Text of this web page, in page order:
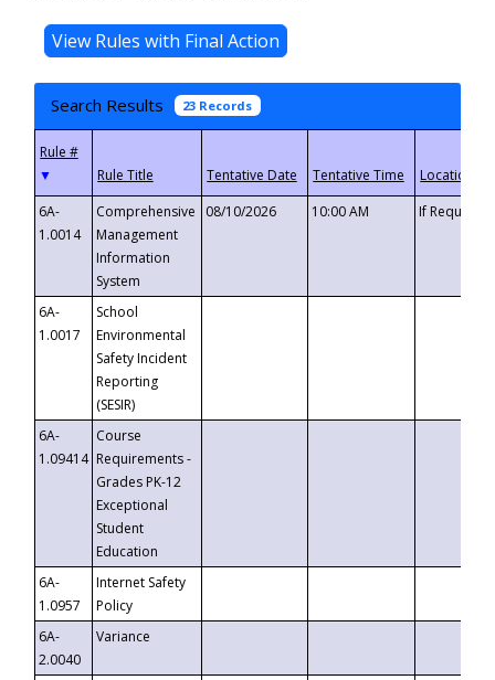
Search Results 23 Records
▼
6A-
1.0014
Comprehensive
Management
Information
System
08/10/2026 10:00 AM If
6A-
1.0017
School
Environmental
Safety Incident
Reporting
(SESIR)
6A-
1.09414
Course
Requirements -
Grades PK-12
Exceptional
Student
Education
6A-
1.0957
Internet Safety
Policy
6A-
2.0040
Variance